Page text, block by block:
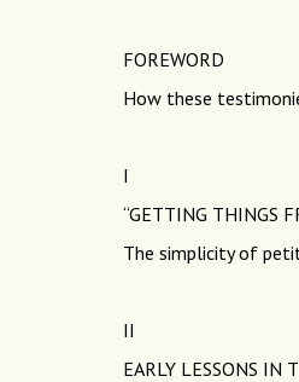
FOREWORD
How these
I
“GETTING THINGS
The simplicity of
II
EARLY LESSONS IN